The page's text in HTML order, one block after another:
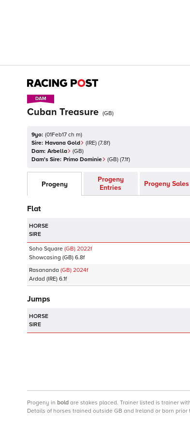
DAM
DAM
Cuban Treasure (GB)
9yo: (01Feb17 ch m)
Sire: Havana Gold (IRE) (7.8f)
Dam: Arbella (GB)
Dam's Sire: Primo Dominie (GB) (7.1f)
Progeny
Progeny
Entries
Progeny Sales
Flat
HORSE
SIRE
Soho Square (GB) 2022f
Showcasing (GB) 6.8f
Rasananda (GB) 2024f
Ardad (IRE) 6.1f
Jumps
HORSE
SIRE
Progeny in bold are stakes placed. Trainer listed is trainer
Details of horses trained outside GB and Ireland or born prior